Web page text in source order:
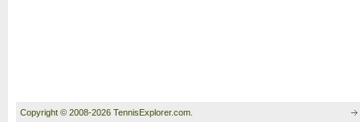
Copyright © 2008-2026 TennisExplorer.com.